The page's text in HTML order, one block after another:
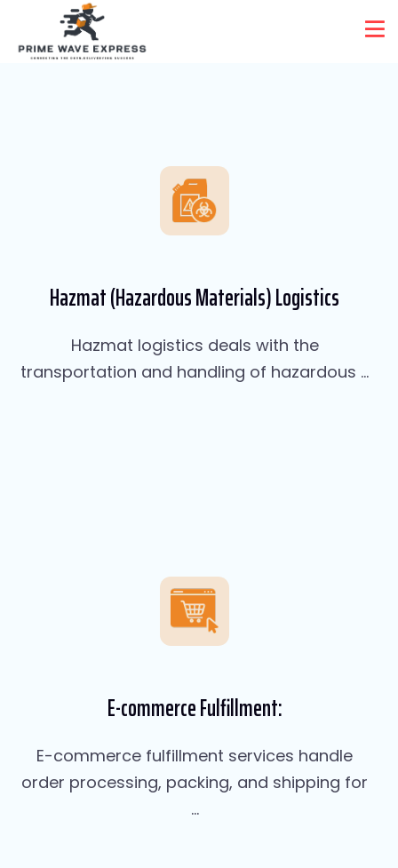
Home
Hazmat (Hazardous Materials) Logistics
Hazmat logistics deals with the
transportation and handling of hazardous ...
E-commerce Fulfillment:
E-commerce fulfillment services handle
order processing, packing, and shipping for
...